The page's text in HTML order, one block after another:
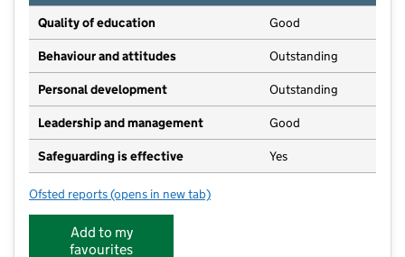
Quality of education Good
Behaviour and attitudes Outstanding
Personal development Outstanding
Leadership and management Good
Safeguarding is effective Yes
Ofsted reports for Margaret McMillan Nursery School
(opens in new tab)
Add to my
favourites